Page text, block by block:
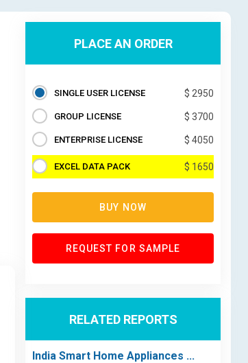
PLACE AN ORDER
SINGLE USER LICENSE $ 2950
GROUP LICENSE $ 3700
ENTERPRISE LICENSE $ 4050
EXCEL DATA PACK $ 1650
BUY NOW
REQUEST FOR SAMPLE
RELATED REPORTS
India Smart Home Appliances ...